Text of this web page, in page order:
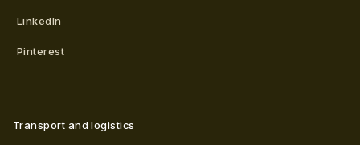
LinkedIn
Pinterest
Transport and logistics